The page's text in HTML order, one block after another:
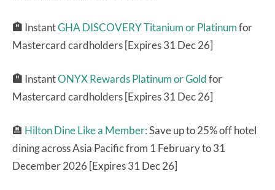
🏨 InstantGHA DISCOVERY Titanium or Platinumfor
Mastercard cardholders [Expires 31 Dec 26]
🏨 InstantONYX Rewards Platinum or Goldfor
Mastercard cardholders [Expires 31 Dec 26]
🏨 Hilton Dine Like a Member:Save up to 25% off hotel
dining across Asia Pacific from 1 February to 31
December 2026 [Expires 31 Dec 26]